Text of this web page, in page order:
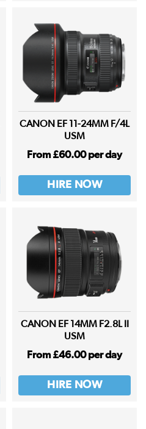
CANON EF 11-24MM F/4L
USM
From £60.00 per day
HIRE NOW
CANON EF 14MM F2.8L II
USM
From £46.00 per day
HIRE NOW